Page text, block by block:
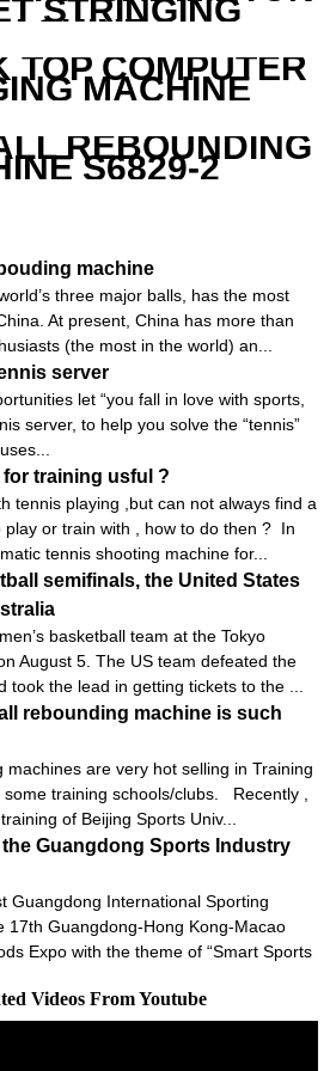
STRINGING
TOP COMPUTER
MACHINE
REBOUNDING
S6829-2
machine
three major balls, has the most
At present, China has more than
(the most in the world) an...
server
let “you fall in love with sports,
server, to help you solve the “tennis”
for training usful ?
tennis playing ,but can not always find a
or train with , how to do then ? In
tennis shooting machine for...
semifinals, the United States
basketball team at the Tokyo
August 5. The US team defeated the
took the lead in getting tickets to the ...
rebounding machine is such
machines are very hot selling in Training
training schools/clubs. Recently ,
of Beijing Sports Univ...
Guangdong Sports Industry
Guangdong International Sporting
17th Guangdong-Hong Kong-Macao
Expo with the theme of “Smart Sports
Videos From Youtube